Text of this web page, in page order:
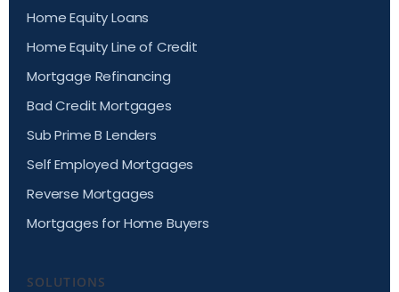
Home Equity Loans
Home Equity Line of Credit
Mortgage Refinancing
Bad Credit Mortgages
Sub Prime B Lenders
Self Employed Mortgages
Reverse Mortgages
Mortgages for Home Buyers
SOLUTIONS